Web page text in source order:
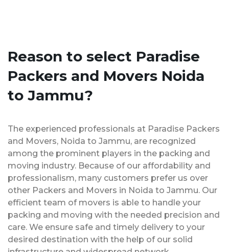
Reason to select Paradise
Packers and Movers Noida
to Jammu?
The experienced professionals at Paradise Packers
and Movers, Noida to Jammu, are recognized
among the prominent players in the packing and
moving industry. Because of our affordability and
professionalism, many customers prefer us over
other Packers and Movers in Noida to Jammu. Our
efficient team of movers is able to handle your
packing and moving with the needed precision and
care. We ensure safe and timely delivery to your
desired destination with the help of our solid